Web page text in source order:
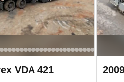
VDA 421 2009